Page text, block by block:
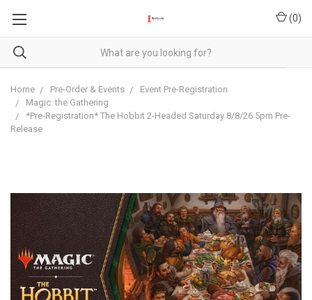
(0)
Home Pre-Order & Events
Event Pre-Registration
Magic: the Gathering
*Pre-Registration* The Hobbit 2-Headed Saturday 8/8/26 5pm Pre-
Release